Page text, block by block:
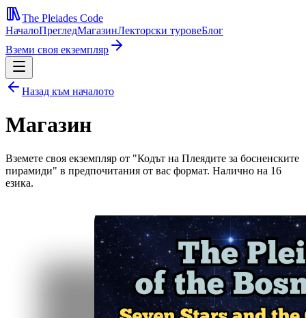
The Pleiades Code
НачалоПрегледМагазинЛекторски туровеБлог
Вземи своя екземпляр
Назад към началото
Магазин
Вземете своя екземпляр от "Кодът на Плеядите за босненските
пирамиди" в предпочитания от вас формат. Налично на 16
езика.